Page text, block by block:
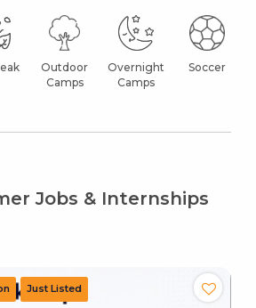
Outdoor
Camps
Overnight
Camps
Soccer
Jobs & Internships